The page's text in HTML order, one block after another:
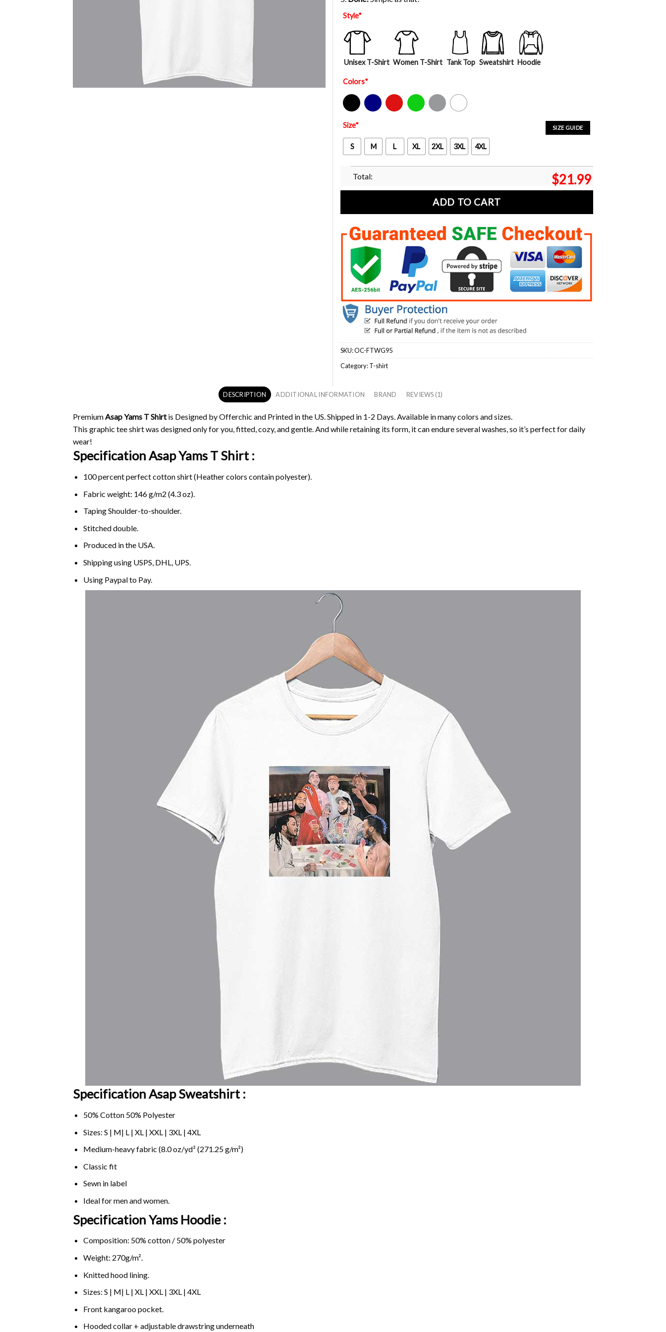
Style*
Unisex T-Shirt Women T-Shirt Tank Top Sweatshirt Hoodie
Colors*
Black Navy Red Green Sport Grey White
SIZE GUIDE
Size*
S M L XL 2XL 3XL 4XL
Total: $21.99
ADD TO CART
SKU:OC-FTWG95
Category:T-shirt
DESCRIPTION ADDITIONAL INFORMATION BRAND REVIEWS (1)
PremiumAsap Yams T Shirtis Designed by Offerchic and Printed in the US. Shipped in 1-2 Days. Available in many colors and sizes.
This graphic tee shirt was designed only for you, fitted, cozy, and gentle. And while retaining its form, it can endure several washes, so it’s perfect for daily
wear!
Specification Asap Yams T Shirt :
100 percent perfect cotton shirt (Heather colors contain polyester).
Fabric weight: 146 g/m2 (4.3 oz).
Taping Shoulder-to-shoulder.
Stitched double.
Produced in the USA.
Shipping using USPS, DHL, UPS.
Using Paypalto Pay.
Specification Asap Sweatshirt :
50% Cotton 50% Polyester
Sizes: S | M| L | XL | XXL | 3XL | 4XL
Medium-heavy fabric (8.0 oz/yd² (271.25 g/m²)
Classic fit
Sewn in label
Ideal for men and women.
Specification Yams Hoodie :
Composition: 50% cotton / 50% polyester
Weight: 270g/m².
Knitted hood lining.
Sizes: S | M| L | XL | XXL | 3XL | 4XL
Front kangaroo pocket.
Hooded collar + adjustable drawstring underneath